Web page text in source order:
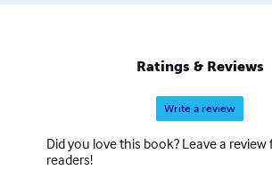
Ratings & Reviews
Write a review
Did you love this book? Leave a
readers!